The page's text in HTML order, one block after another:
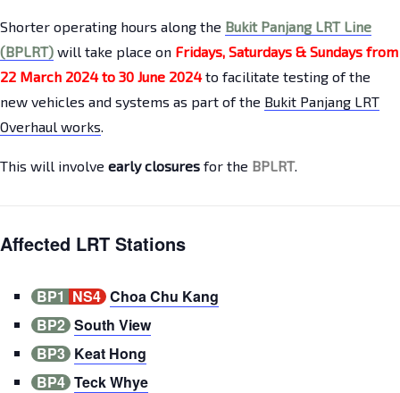
Shorter operating hours along the Bukit Panjang LRT Line
(BPLRT) will take place on Fridays, Saturdays & Sundays from
22 March 2024 to 30 June 2024to facilitate testing of the
new vehicles and systems as part of the Bukit Panjang LRT
Overhaul works
This will involve early closures for the BPLRT.
Affected LRT Stations
BP1 NS4 Choa Chu Kang
BP2 South View
BP3 Keat Hong
BP4 Teck Whye